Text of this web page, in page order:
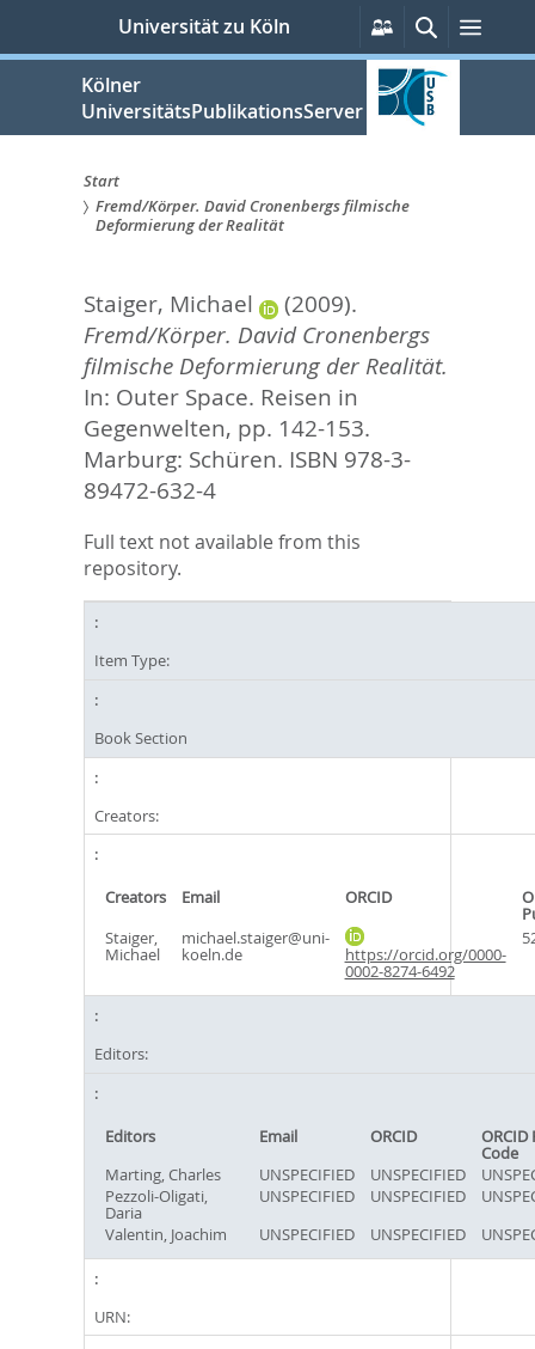
springen
Universität zu Köln
Persönliche
Services
SucheMenü
Kölner
UniversitätsPublikationsServer
Sie
hier:
Start
Fremd/Körper. David Cronenbergs filmische
Deformierung der Realität
Staiger, Michael
(2009).
Fremd/Körper. David Cronenbergs
filmische Deformierung der Realität.
In: Outer Space. Reisen in
Gegenwelten, pp. 142-153.
Marburg: Schüren. ISBN 978-3-
89472-632-4
Full text not available from this
repository.
Item Type:
Book Section
Creators:
Creators Email ORCID
Staiger,
Michael
michael.staiger@uni-
koeln.de https://orcid.org/0000-
0002-8274-6492
Editors:
Editors Email ORCID ORCID
Code
Marting, Charles
UNSPECIFIED UNSPECIFIED
Pezzoli-Oligati,
Daria
UNSPECIFIED UNSPECIFIED
Valentin, Joachim
UNSPECIFIED UNSPECIFIED
URN: